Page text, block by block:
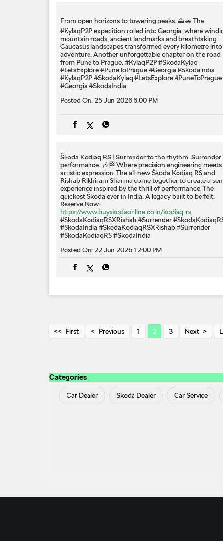
From open horizons to towering peaks. ⛰️🚗 The
#KylaqP2P expedition rolled into Georgia, where
mountain roads, ancient landmarks and breathtaking
Caucasus landscapes transformed every kilometre into
adventure. Another unforgettable chapter on the road
from Pune to Prague. #KylaqP2P #SkodaKylaq
#LetsExplore #PuneToPrague #Georgia #SkodaIndia
#KylaqP2P #SkodaKylaq #LetsExplore #PuneToPrague
#Georgia #SkodaIndia
Posted On: 25 Jun 2026 6:00 PM
Škoda Kodiaq RS | Surrender to the rhythm. Surrender
performance. 🎶🏁 Where precision engineering meets
artistic expression. The all-new Škoda Kodiaq RS and
Rishab Rikhiram Sharma come together to create a
experience inspired by the thrill of performance. The
quickest Škoda ever in India. A legacy built to be felt.
Reserve Now-
https://www.buyskodaonline.co.in/kodiaq-rs
#SkodaKodiaqRSXRishab #Surrender
#SkodaIndia #SkodaKodiaqRSXRishab #Surrender
#SkodaKodiaqRS #SkodaIndia
Posted On: 22 Jun 2026 12:00 PM
First Previous 1 2 3 Next
Categories
Car Dealer Skoda Dealer Car Service